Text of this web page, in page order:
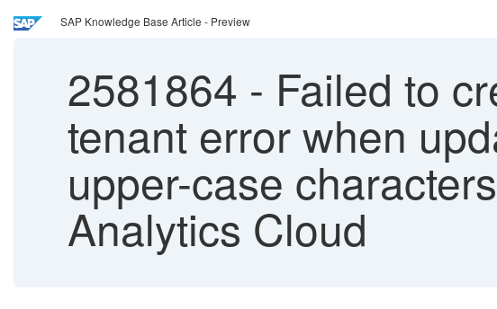
SAP Knowledge Base Article - Preview
2581864 - Failed to
tenant error when
upper-case
Analytics Cloud